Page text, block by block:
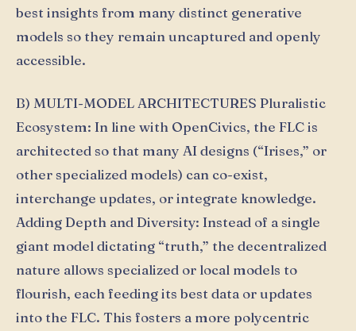
best insights from many distinct generative
models so they remain uncaptured and openly
accessible.
B) MULTI-MODEL ARCHITECTURES Pluralistic
Ecosystem: In line with OpenCivics, the FLC is
architected so that many AI designs (“Irises,” or
other specialized models) can co-exist,
interchange updates, or integrate knowledge.
Adding Depth and Diversity: Instead of a single
giant model dictating “truth,” the decentralized
nature allows specialized or local models to
flourish, each feeding its best data or updates
into the FLC. This fosters a more polycentric